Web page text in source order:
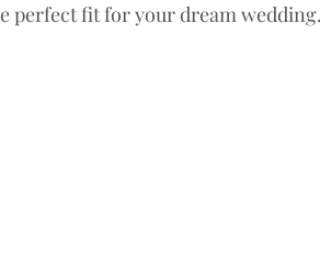
perfect fit for your dream wedding.